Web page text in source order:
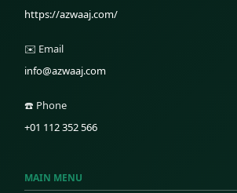
https://azwaaj.com/
✉️ Email
info@azwaaj.com
☎️ Phone
+01 112 352 566
MAIN MENU